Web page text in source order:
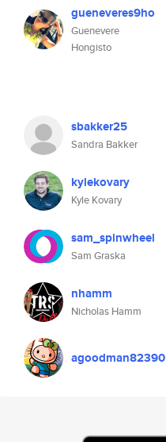
gueneveres9ho
Guenevere
Hongisto
sbakker25
Sandra Bakker
kylekovary
Kyle Kovary
sam_spinwheel
Sam Graska
nhamm
Nicholas Hamm
agoodman82390